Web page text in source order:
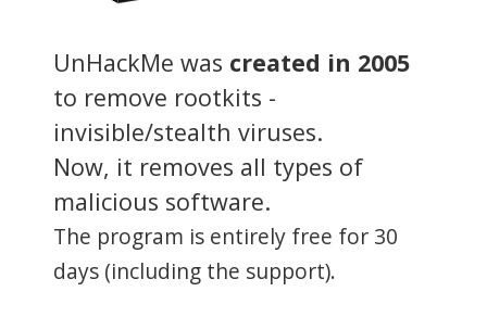
UnHackMe was created in 2005
to remove rootkits -
invisible/stealth viruses.
Now, it removes all types of
malicious software.
The program is entirely free for 30
days (including the support).